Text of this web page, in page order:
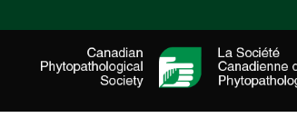
content